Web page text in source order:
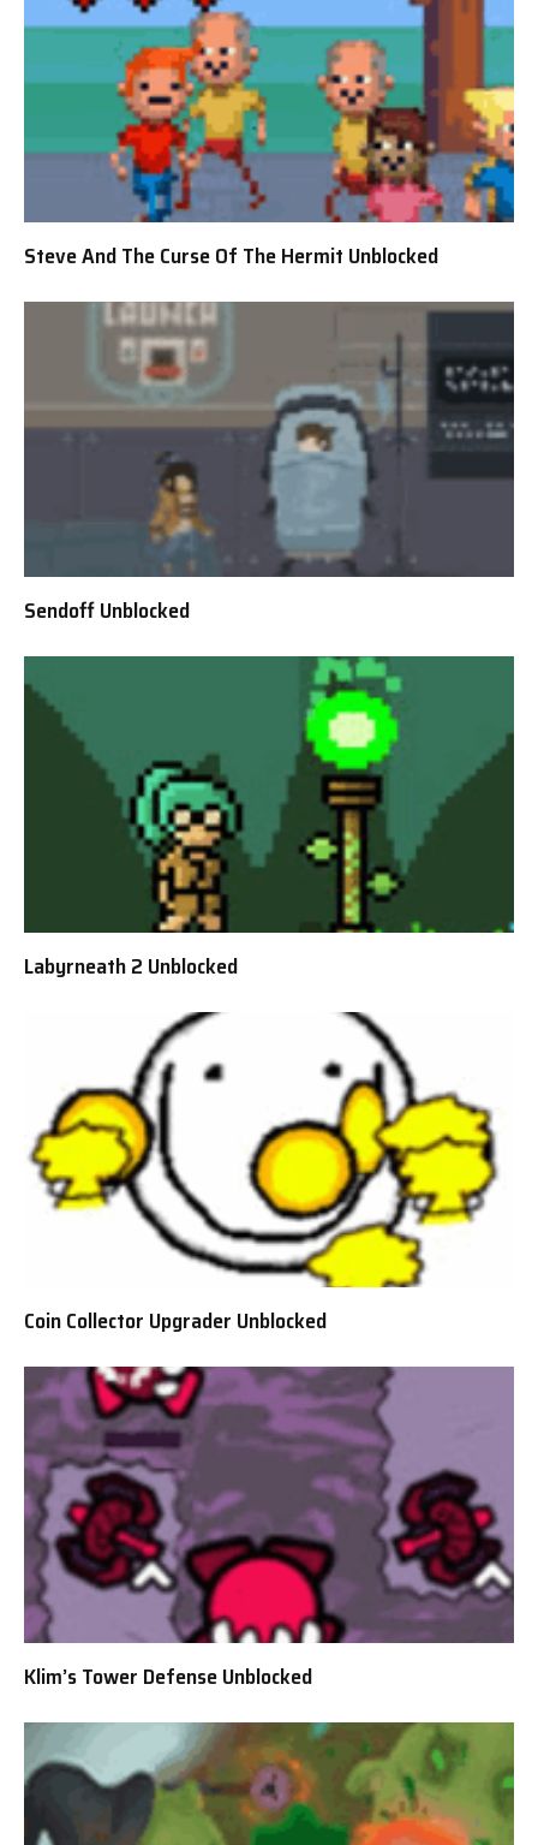
Steve And The Curse Of The Hermit Unblocked
Sendoff Unblocked
Labyrneath 2 Unblocked
Coin Collector Upgrader Unblocked
Klim’s Tower Defense Unblocked